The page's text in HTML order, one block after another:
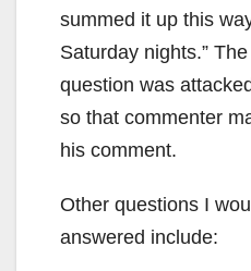
summed it up this
Saturday nights.”
question was
so that commenter
his comment.
Other questions I
answered include: